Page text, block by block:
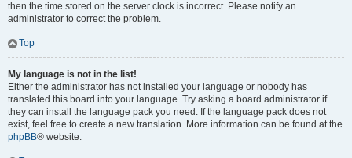
then the time stored on the server clock is incorrect. Please notify an
administrator to correct the problem.
Top
My language is not in the list!
Either the administrator has not installed your language or nobody has
translated this board into your language. Try asking a board administrator if
they can install the language pack you need. If the language pack does not
exist, feel free to create a new translation. More information can be found at the
phpBB® website.